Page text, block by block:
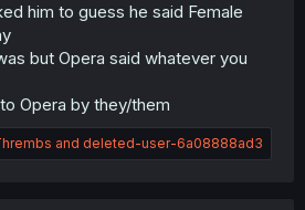
him to guess he said Female
but Opera said whatever you
Opera by they/them
and deleted-user-6a08888ad3